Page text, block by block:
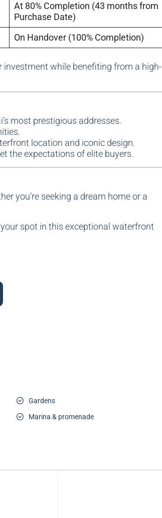
At 80% Completion (43 months from
Purchase Date)
On Handover (100% Completion)
while benefiting from a high-
most prestigious addresses.
location and iconic design.
the expectations of elite buyers.
you’re seeking a dream home or a
spot in this exceptional waterfront
Gardens
Marina & promenade